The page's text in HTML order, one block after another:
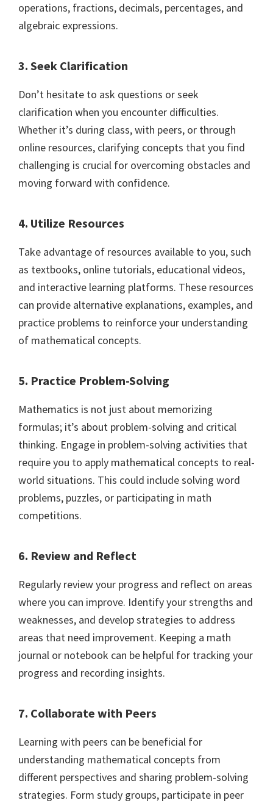
operations, fractions, decimals, percentages, and
algebraic expressions.
3. Seek Clarification
Don’t hesitate to ask questions or seek
clarification when you encounter difficulties.
Whether it’s during class, with peers, or through
online resources, clarifying concepts that you find
challenging is crucial for overcoming obstacles and
moving forward with confidence.
4. Utilize Resources
Take advantage of resources available to you, such
as textbooks, online tutorials, educational videos,
and interactive learning platforms. These resources
can provide alternative explanations, examples, and
practice problems to reinforce your understanding
of mathematical concepts.
5. Practice Problem-Solving
Mathematics is not just about memorizing
formulas; it’s about problem-solving and critical
thinking. Engage in problem-solving activities that
require you to apply mathematical concepts to real-
world situations. This could include solving word
problems, puzzles, or participating in math
competitions.
6. Review and Reflect
Regularly review your progress and reflect on areas
where you can improve. Identify your strengths and
weaknesses, and develop strategies to address
areas that need improvement. Keeping a math
journal or notebook can be helpful for tracking your
progress and recording insights.
7. Collaborate with Peers
Learning with peers can be beneficial for
understanding mathematical concepts from
different perspectives and sharing problem-solving
strategies. Form study groups, participate in peer